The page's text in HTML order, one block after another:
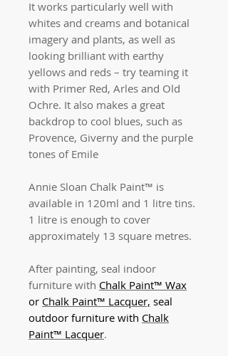
It works particularly well with
whites and creams and botanical
imagery and plants, as well as
looking brilliant with earthy
yellows and reds – try teaming it
with Primer Red, Arles and Old
Ochre. It also makes a great
backdrop to cool blues, such as
Provence, Giverny and the purple
tones of Emile
Annie Sloan Chalk Paint™ is
available in 120ml and 1 litre tins.
1 litre is enough to cover
approximately 13 square metres.
After painting, seal indoor
furniture with Chalk Paint™ Wax
or Chalk Paint™ Lacquer, seal
outdoor furniture with Chalk
Paint™ Lacquer.